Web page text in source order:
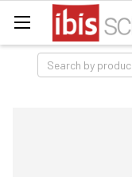
Search